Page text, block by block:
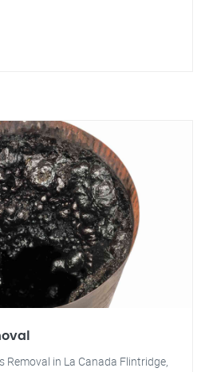
Removal in La Canada Flintridge,